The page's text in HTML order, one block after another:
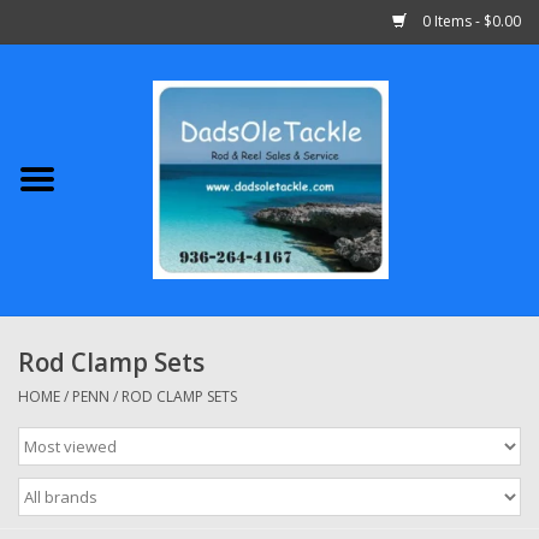
0 Items - $0.00
Abu Garcia
Shimano
Penn
13 Fishing
Quantum
Rod Clamp Sets
HOME/ PENN / ROD CLAMP SETS